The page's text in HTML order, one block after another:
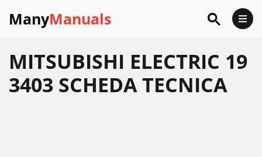
ManyManuals
MITSUBISHI ELECTRIC 19
3403 SCHEDA TECNICA